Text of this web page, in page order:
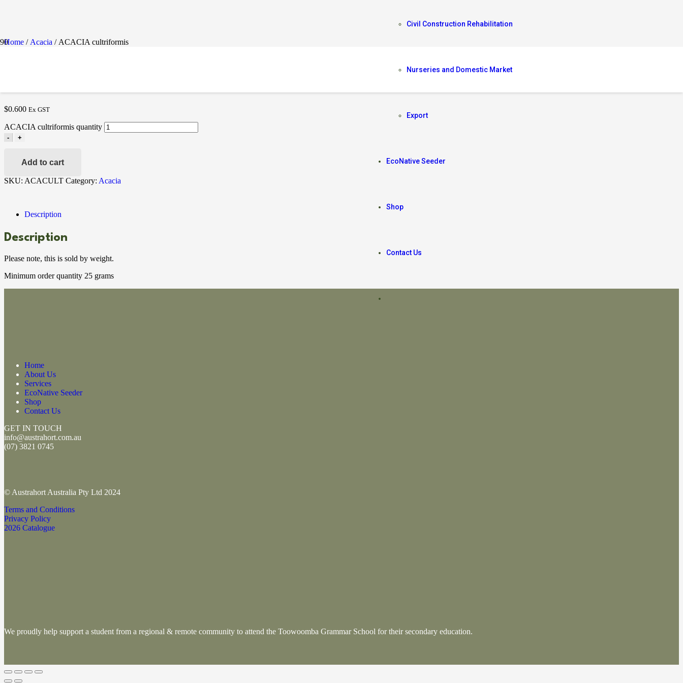
Civil Construction Rehabilitation
Nurseries and Domestic Market
Export
EcoNative Seeder
Shop
Contact Us
Home / Acacia / ACACIA cultriformis
$0.600 Ex GST
ACACIA cultriformis quantity
- +
Add to cart
SKU: ACACULT Category: Acacia
Description
Description
Please note, this is sold by weight.
Minimum order quantity 25 grams
Home
About Us
Services
EcoNative Seeder
Shop
Contact Us
GET IN TOUCH
info@austrahort.com.au
(07) 3821 0745
© Austrahort Australia Pty Ltd 2024
Terms and Conditions
Privacy Policy
2026 Catalogue
We proudly help support a student from a regional & remote community to attend the Toowoomba Grammar School for their secondary education.